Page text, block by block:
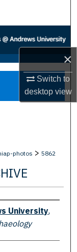
×
Switch to
desktopview
photos > 5862
University,